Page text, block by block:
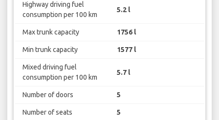
Highway driving fuel
consumption per 100 km
5.2 l
Max trunk capacity 1756 l
Min trunk capacity 1577 l
Mixed driving fuel
consumption per 100 km
5.7 l
Number of doors 5
Number of seats 5